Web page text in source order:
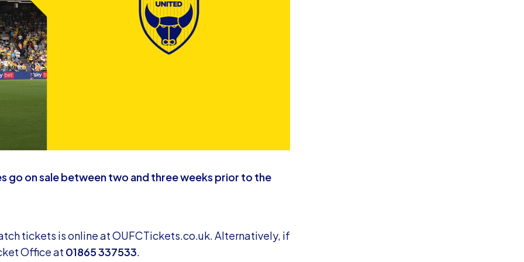
go on sale between two and three weeks prior to the
tickets is online atOUFCTickets.co.uk. Alternatively, if
Office at 01865 337533.